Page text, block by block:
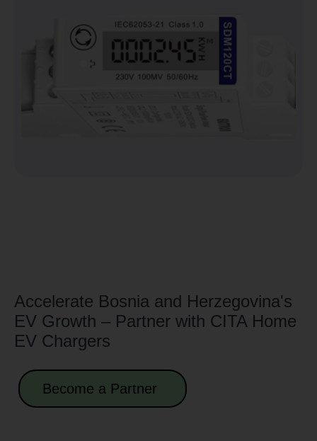
Accelerate Bosnia and Herzegovina's
EV Growth – Partner with CITA Home
EV Chargers
Become a Partner